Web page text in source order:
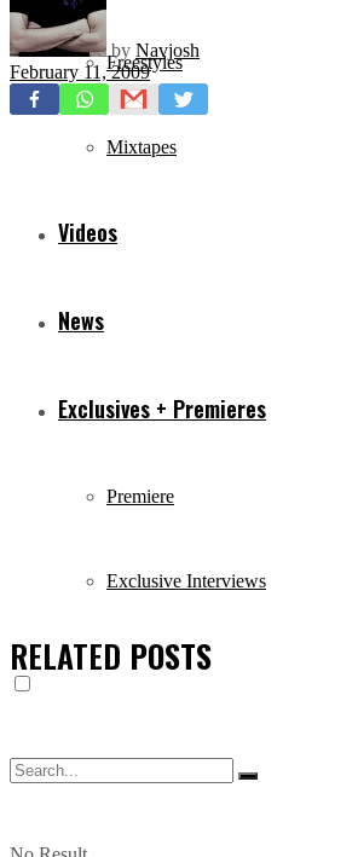
Freestyles
Mixtapes
Videos
News
Exclusives + Premieres
Premiere
Exclusive Interviews
by Navjosh
February 11, 2009
RELATED POSTS